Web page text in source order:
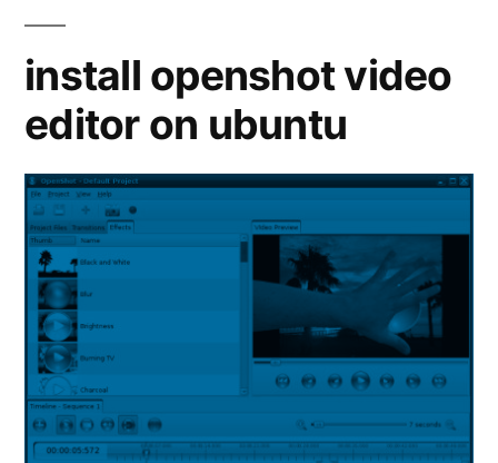
install openshot video
editor on ubuntu